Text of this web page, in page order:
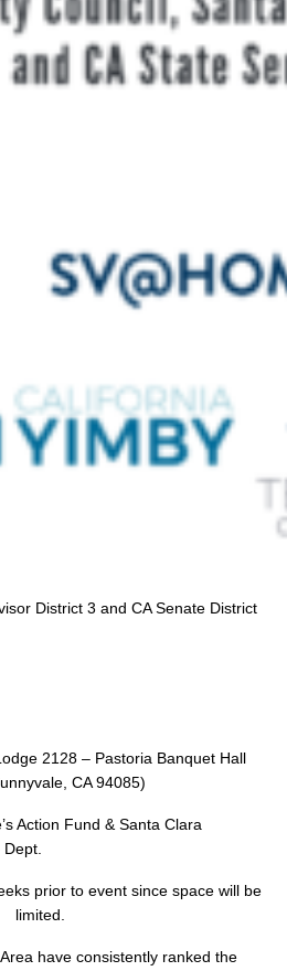
District 3 and CA Senate District
2128 – Pastoria Banquet Hall
CA 94085)
Action Fund & Santa Clara
prior to event since space will be
limited.
have consistently ranked the